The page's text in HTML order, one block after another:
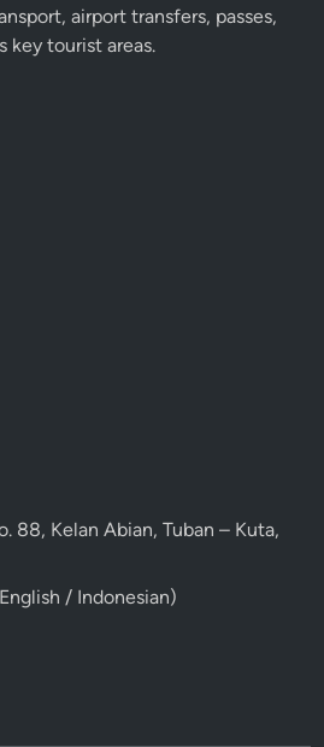
airport transfers, passes,
key tourist areas.
88, Kelan Abian, Tuban – Kuta,
/ Indonesian)